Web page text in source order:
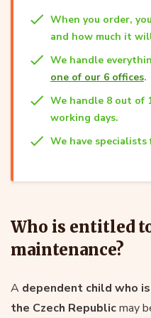
When you order,
and how much it
We handle
one of our 6 offices.
We handle 8 out of
working days.
We have
Who is entitled
maintenance?
A dependent child who
the Czech Republicmay